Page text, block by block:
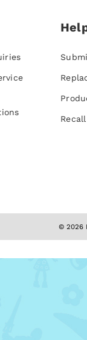
© 2026